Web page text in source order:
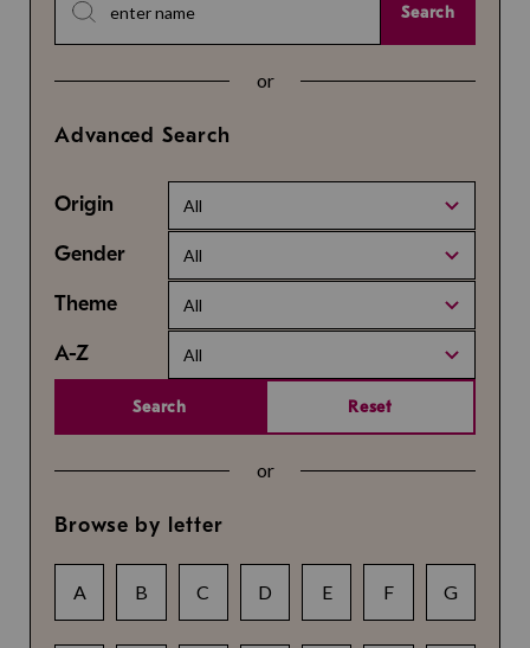
Search
or
Advanced Search
Origin All
Gender All
Theme All
A-Z All
Search Reset
or
Browse by letter
A B C D E F G